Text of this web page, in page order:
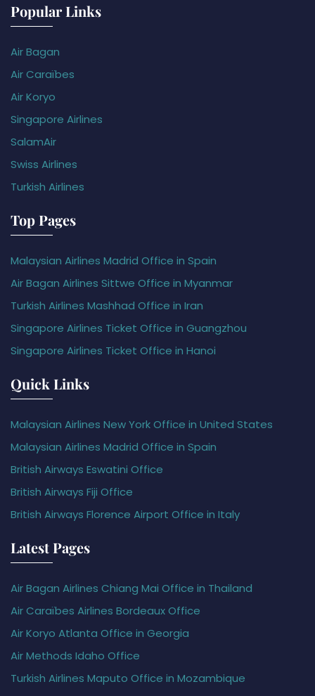
Popular Links
Air Bagan
Air Caraïbes
Air Koryo
Singapore Airlines
SalamAir
Swiss Airlines
Turkish Airlines
Top Pages
Malaysian Airlines Madrid Office in Spain
Air Bagan Airlines Sittwe Office in Myanmar
Turkish Airlines Mashhad Office in Iran
Singapore Airlines Ticket Office in Guangzhou
Singapore Airlines Ticket Office in Hanoi
Quick Links
Malaysian Airlines New York Office in United States
Malaysian Airlines Madrid Office in Spain
British Airways Eswatini Office
British Airways Fiji Office
British Airways Florence Airport Office in Italy
Latest Pages
Air Bagan Airlines Chiang Mai Office in Thailand
Air Caraïbes Airlines Bordeaux Office
Air Koryo Atlanta Office in Georgia
Air Methods Idaho Office
Turkish Airlines Maputo Office in Mozambique